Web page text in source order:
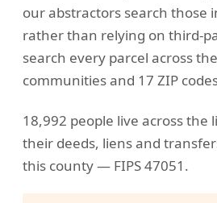
our abstractors search those
rather than relying on third-
search every parcel across
communities and 17 ZIP
18,992 people live across the
their deeds, liens and
this county — FIPS 47051.